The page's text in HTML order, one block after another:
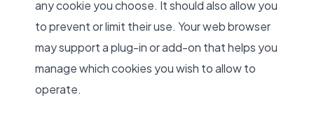
any cookie you choose. It should also allow you
to prevent or limit their use. Your web browser
may support a plug-in or add-on that helps you
manage which cookies you wish to allow to
operate.